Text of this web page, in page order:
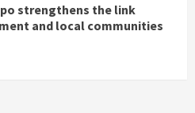
strengthens the link
and local communities